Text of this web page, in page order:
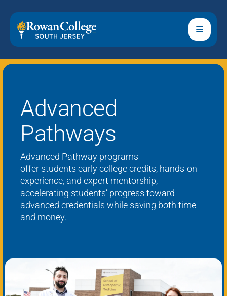
Advanced
Pathways
Advanced Pathway programs
offer students early college credits, hands-on
experience, and expert mentorship,
accelerating students’ progress toward
advanced credentials while saving both time
and money.